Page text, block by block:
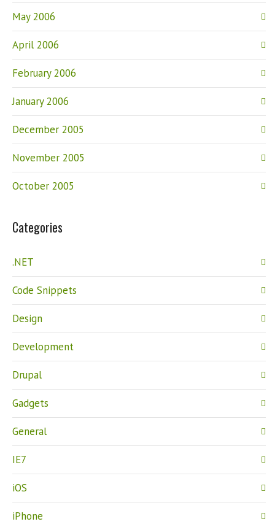
May 2006
April 2006
February 2006
January 2006
December 2005
November 2005
October 2005
Categories
.NET
Code Snippets
Design
Development
Drupal
Gadgets
General
IE7
iOS
iPhone